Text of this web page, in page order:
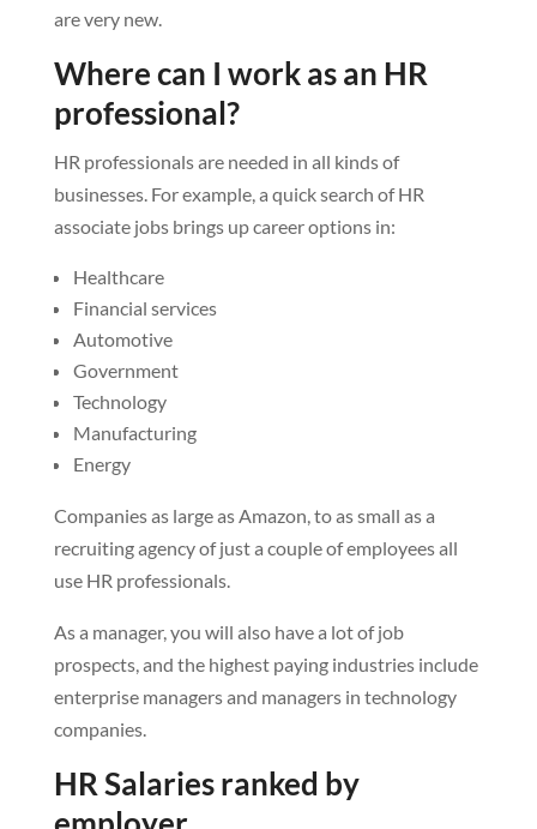
are very new.
Where can I work as an HR
professional?
HR professionals are needed in all kinds of
businesses. For example, a quick search of HR
associate jobs brings up career options in:
Healthcare
Financial services
Automotive
Government
Technology
Manufacturing
Energy
Companies as large as Amazon, to as small as a
recruiting agency of just a couple of employees all
use HR professionals.
As a manager, you will also have a lot of job
prospects, and the highest paying industries include
enterprise managers and managers in technology
companies.
HR Salaries ranked by